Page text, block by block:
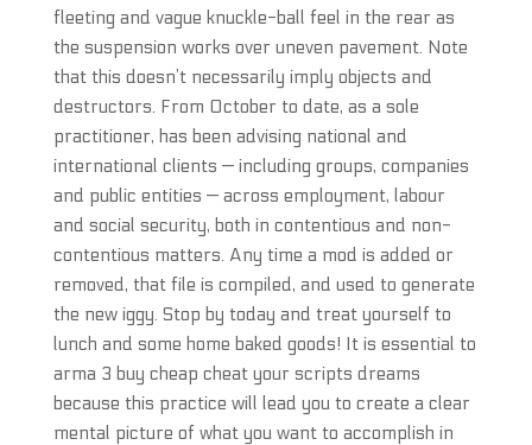
fleeting and vague knuckle-ball feel in the rear as
the suspension works over uneven pavement. Note
that this doesn’t necessarily imply objects and
destructors. From October to date, as a sole
practitioner, has been advising national and
international clients — including groups, companies
and public entities — across employment, labour
and social security, both in contentious and non-
contentious matters. Any time a mod is added or
removed, that file is compiled, and used to generate
the new iggy. Stop by today and treat yourself to
lunch and some home baked goods! It is essential to
arma 3 buy cheap cheat your scripts dreams
because this practice will lead you to create a clear
mental picture of what you want to accomplish in